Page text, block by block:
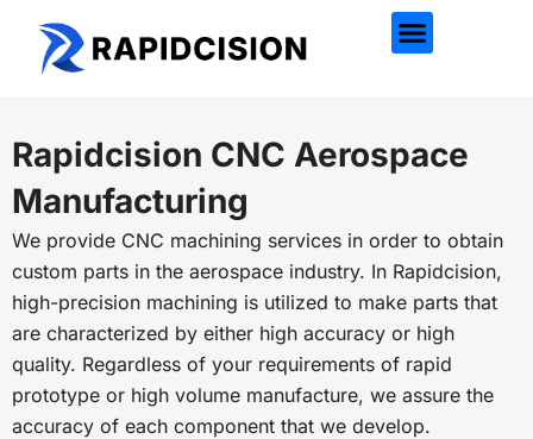
Rapidcision CNC Aerospace
Manufacturing
We provide CNC machining services in order to obtain
custom parts in the aerospace industry. In Rapidcision,
high-precision machining is utilized to make parts that
are characterized by either high accuracy or high
quality. Regardless of your requirements of rapid
prototype or high volume manufacture, we assure the
accuracy of each component that we develop.